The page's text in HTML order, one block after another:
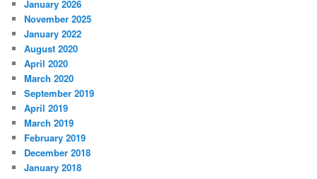
January 2026
November 2025
January 2022
August 2020
April 2020
March 2020
September 2019
April 2019
March 2019
February 2019
December 2018
January 2018